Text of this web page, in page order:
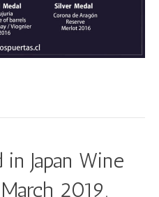
Japan Wine
March 2019.